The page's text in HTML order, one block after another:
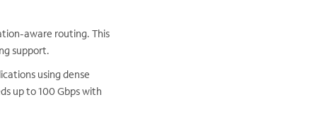
aware routing. This
support.
using dense
up to 100 Gbps with